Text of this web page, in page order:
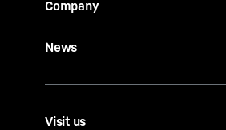
Company
News
Visit us